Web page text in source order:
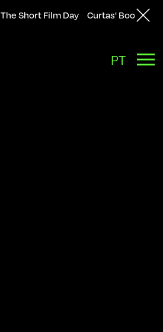
The Short Film Day Curtas' Bookshop
PT
Back